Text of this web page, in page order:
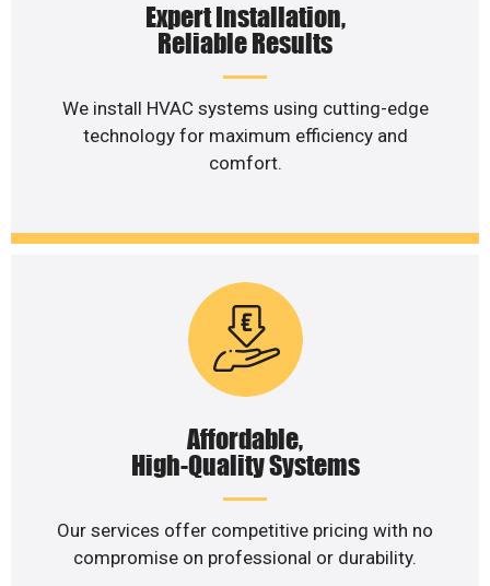
Expert Installation,
Reliable Results
We install HVAC systems using cutting-edge
technology for maximum efficiency and
comfort.
Affordable,
High-Quality Systems
Our services offer competitive pricing with no
compromise on professional or durability.